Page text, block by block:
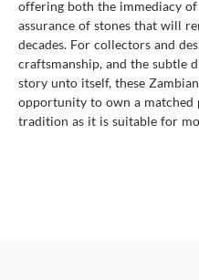
offering both the immediacy
assurance of stones that will
decades. For collectors and
craftsmanship, and the subtle
story unto itself, these
opportunity to own a matched
tradition as it is suitable for